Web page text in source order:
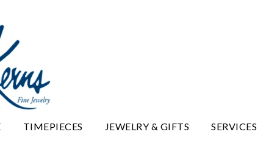
TIMEPIECES JEWELRY & GIFTS SERVICES